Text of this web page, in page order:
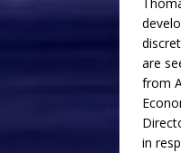
are
from
in